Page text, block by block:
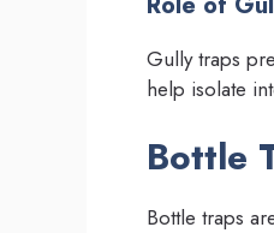
Gully traps
help isolate
Bottle
Bottle traps